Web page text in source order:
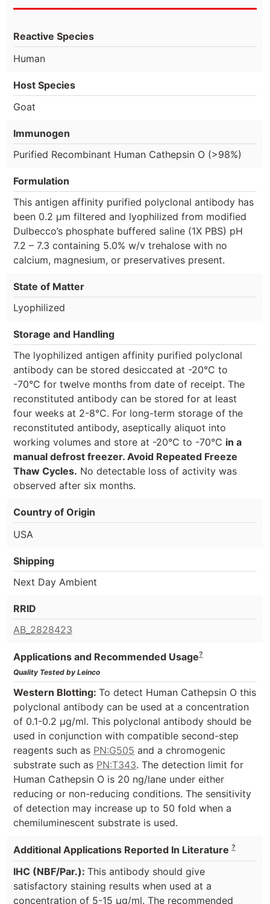
Reactive Species
Human
Host Species
Goat
Immunogen
Purified Recombinant Human Cathepsin O (>98%)
Formulation
This antigen affinity purified polyclonal antibody has
been 0.2 µm filtered and lyophilized from modified
Dulbecco’s phosphate buffered saline (1X PBS) pH
7.2 – 7.3 containing 5.0% w/v trehalose with no
calcium, magnesium, or preservatives present.
State of Matter
Lyophilized
Storage and Handling
The lyophilized antigen affinity purified polyclonal
antibody can be stored desiccated at -20°C to
-70°C for twelve months from date of receipt. The
reconstituted antibody can be stored for at least
four weeks at 2-8°C. For long-term storage of the
reconstituted antibody, aseptically aliquot into
working volumes and store at -20°C to -70°C in a
manual defrost freezer. Avoid Repeated Freeze
Thaw Cycles. No detectable loss of activity was
observed after six months.
Country of Origin
USA
Shipping
Next Day Ambient
RRID
AB_2828423
Applications and Recommended Usage?
Quality Tested by Leinco
Western Blotting: To detect Human Cathepsin O this
polyclonal antibody can be used at a concentration
of 0.1-0.2 µg/ml. This polyclonal antibody should be
used in conjunction with compatible second-step
reagents such as PN:G505 and a chromogenic
substrate such as PN:T343. The detection limit for
Human Cathepsin O is 20 ng/lane under either
reducing or non-reducing conditions. The sensitivity
of detection may increase up to 50 fold when a
chemiluminescent substrate is used.
Additional Applications Reported In Literature ?
IHC (NBF/Par.): This antibody should give
satisfactory staining results when used at a
concentration of 5-15 µg/ml. The recommended